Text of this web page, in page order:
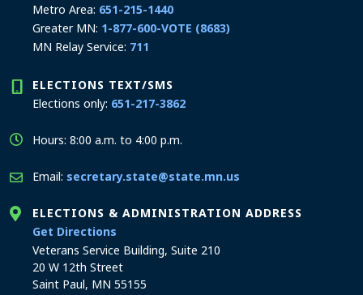
Metro Area: 651-215-1440
Greater MN: 1-877-600-VOTE (8683)
MN Relay Service: 711
ELECTIONS TEXT/SMS
Elections only: 651-217-3862
Hours: 8:00 a.m. to 4:00 p.m.
Email: secretary.state@state.mn.us
ELECTIONS & ADMINISTRATION ADDRESS
Get Directions
Veterans Service Building, Suite 210
20 W 12th Street
Saint Paul, MN 55155